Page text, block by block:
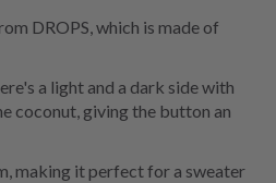
DROPS, which is made of
a light and a dark side with
coconut, giving the button an
making it perfect for a sweater